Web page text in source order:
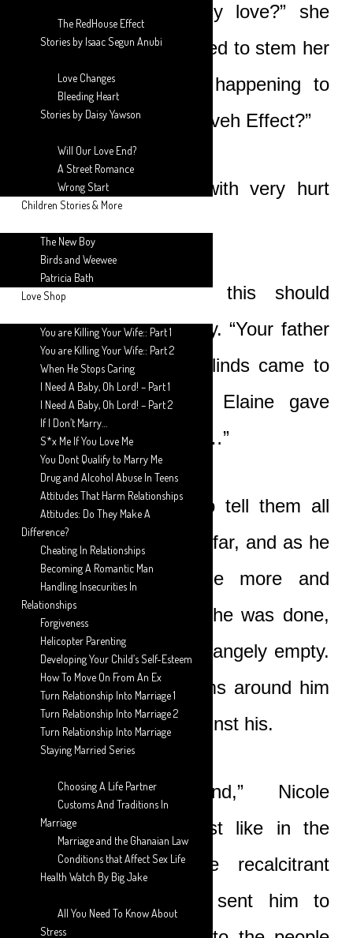
“What’s going on, my love?” she
asked softly as she tried to stem her
horror. “Why is this happening to
you? What is this Nineveh Effect?”
Boat looked at her with very hurt
“I don’t know why this should
happen,” he said softly. “Your father
and some senior Unblinds came to
see me. Apparently, Elaine gave
birth to a son, my son…”
Boat then went on to tell them all
that had happened so far, and as he
spoke Nicole became more and
more horrified. When he was done,
he felt drained and strangely empty.
She tightened her arms around him
and put her cheek against his.
“I now understand,” Nicole
whispered softly. “Just like in the
days of Jonah, the recalcitrant
prophet, when God sent him to
The RedHouse Effect
Stories by Isaac Segun Anubi
Love Changes
Bleeding Heart
Stories by Daisy Yawson
Will Our Love End?
A Street Romance
Wrong Start
Children Stories & More
The New Boy
Birds and Weewee
Patricia Bath
Love Shop
You are Killing Your Wife:: Part 1
You are Killing Your Wife:: Part 2
When He Stops Caring
I Need A Baby, Oh Lord! – Part 1
I Need A Baby, Oh Lord! – Part 2
If I Don’t Marry…
S*x Me If You Love Me
You Dont Qualify to Marry Me
Drug and Alcohol Abuse In Teens
Attitudes That Harm Relationships
Attitudes: Do They Make A
Difference?
Cheating In Relationships
Becoming A Romantic Man
Handling Insecurities In
Relationships
Forgiveness
Helicopter Parenting
Developing Your Child’s Self-Esteem
How To Move On From An Ex
Turn Relationship Into Marriage 1
Turn Relationship Into Marriage 2
Turn Relationship Into Marriage
Staying Married Series
Choosing A Life Partner
Customs And Traditions In
Marriage
Marriage and the Ghanaian Law
Conditions that Affect Sex Life
Health Watch By Big Jake
All You Need To Know About
Stress